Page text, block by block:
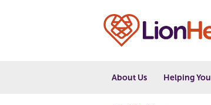
About Us Helping You